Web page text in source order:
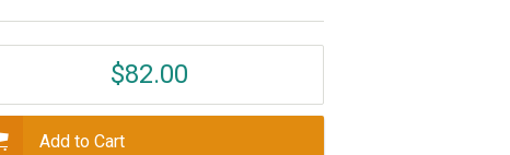
$82.00
Add to Cart